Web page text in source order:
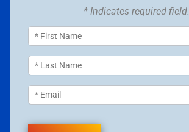
* Indicates required field.